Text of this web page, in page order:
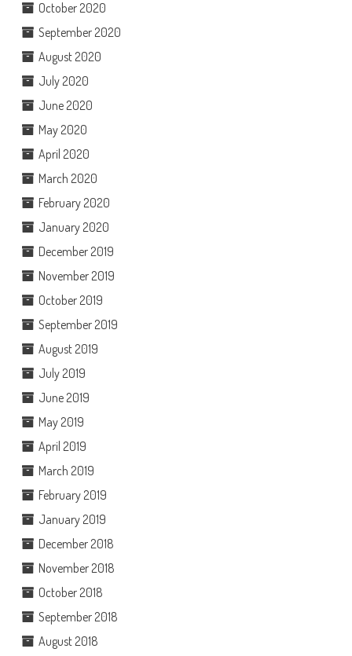
October 2020
September 2020
August 2020
July 2020
June 2020
May 2020
April 2020
March 2020
February 2020
January 2020
December 2019
November 2019
October 2019
September 2019
August 2019
July 2019
June 2019
May 2019
April 2019
March 2019
February 2019
January 2019
December 2018
November 2018
October 2018
September 2018
August 2018